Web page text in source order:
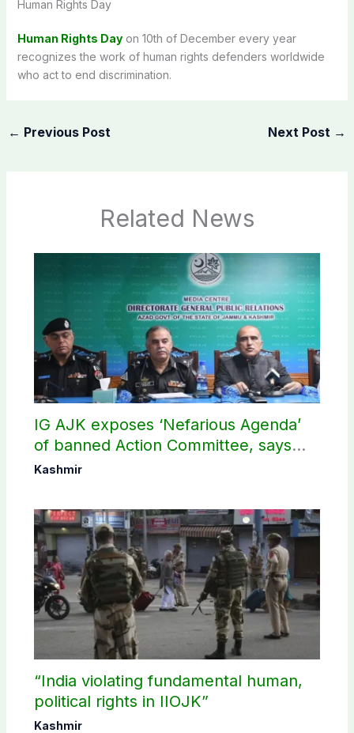
Human Rights Day
Human Rights Dayon 10th of December every year
recognizes the work of human rights defenders worldwide
who act to end discrimination.
← Previous Post Next Post →
Related News
IG AJK exposes ‘Nefarious Agenda’
of banned Action Committee, says
anti-state Ppopaganda failed
Kashmir
“India violating fundamental human,
political rights in IIOJK”
Kashmir